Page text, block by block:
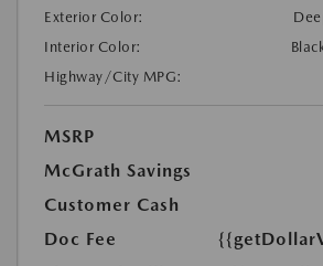
Exterior Color:
Interior Color:
Highway/City MPG:
MSRP
McGrath Savings
Customer Cash
Doc Fee